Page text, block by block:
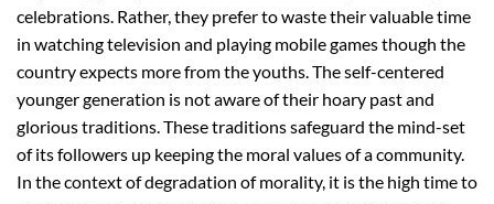
celebrations. Rather, they prefer to waste their valuable time
in watching television and playing mobile games though the
country expects more from the youths. The self-centered
younger generation is not aware of their hoary past and
glorious traditions. These traditions safeguard the mind-set
of its followers up keeping the moral values of a community.
In the context of degradation of morality, it is the high time to